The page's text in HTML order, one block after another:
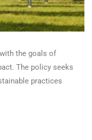
the goals of
The policy seeks
practices